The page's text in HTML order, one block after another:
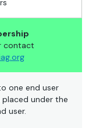
contact
one end user
under the
user.